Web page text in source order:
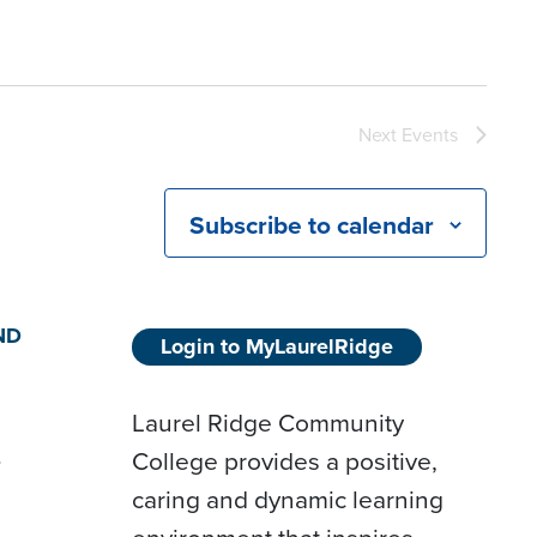
Next Events
Subscribe to calendar
Login to MyLaurelRidge
Laurel Ridge Community
College provides a positive,
caring and dynamic learning